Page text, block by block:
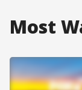
Most